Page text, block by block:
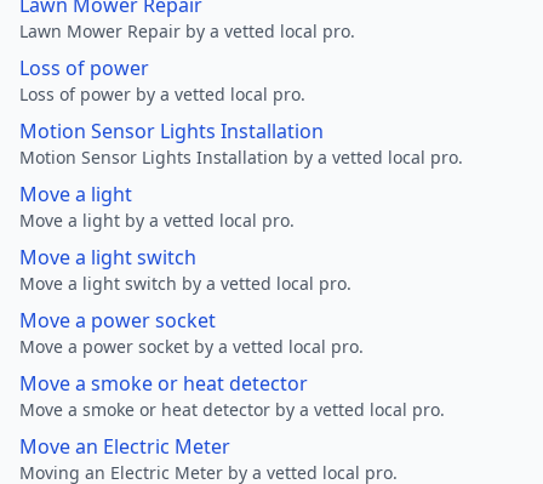
Lawn Mower Repair by a vetted local pro.
Loss of power
Loss of power by a vetted local pro.
Motion Sensor Lights Installation
Motion Sensor Lights Installation by a vetted local pro.
Move a light
Move a light by a vetted local pro.
Move a light switch
Move a light switch by a vetted local pro.
Move a power socket
Move a power socket by a vetted local pro.
Move a smoke or heat detector
Move a smoke or heat detector by a vetted local pro.
Move an Electric Meter
Moving an Electric Meter by a vetted local pro.